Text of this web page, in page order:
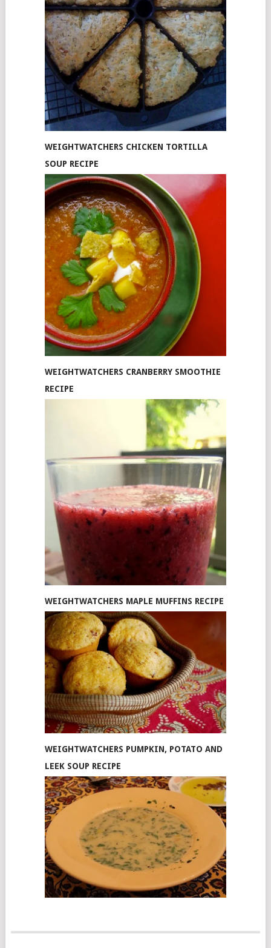
WEIGHTWATCHERS CHICKEN TORTILLA
SOUP RECIPE
WEIGHTWATCHERS CRANBERRY SMOOTHIE
RECIPE
WEIGHTWATCHERS MAPLE MUFFINS RECIPE
WEIGHTWATCHERS PUMPKIN, POTATO AND
LEEK SOUP RECIPE